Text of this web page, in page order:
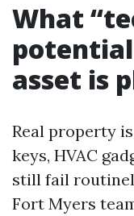
What
asset is
Real property
keys, HVAC
still fail
Fort Myers